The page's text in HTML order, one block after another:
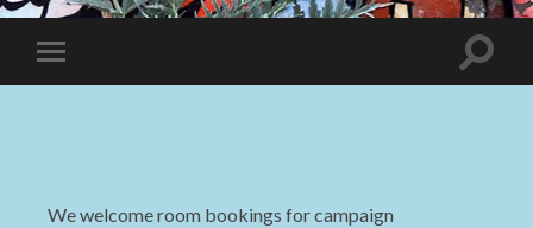
Toggle
mobile
Toggle
We welcome room bookings for campaign